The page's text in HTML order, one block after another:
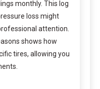
monthly. This log
loss might
attention.
shows how
tires, allowing you